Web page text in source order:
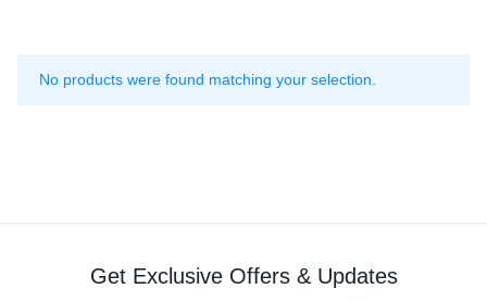
Year
No products were found matching your selection.
Get Exclusive Offers & Updates